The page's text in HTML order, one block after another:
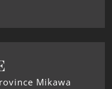
Mikawa